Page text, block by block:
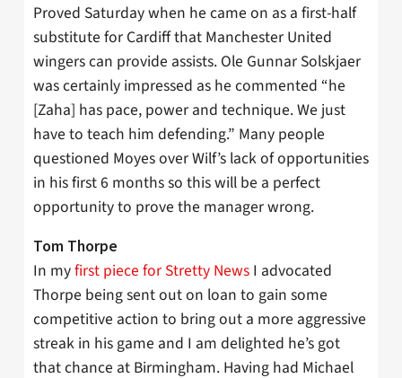
Proved Saturday when he came on as a first-half
substitute for Cardiff that Manchester United
wingers can provide assists. Ole Gunnar Solskjaer
was certainly impressed as he commented “he
[Zaha] has pace, power and technique. We just
have to teach him defending.” Many people
questioned Moyes over Wilf’s lack of opportunities
in his first 6 months so this will be a perfect
opportunity to prove the manager wrong.
Tom Thorpe
In myfirst piece for Stretty News I advocated
Thorpe being sent out on loan to gain some
competitive action to bring out a more aggressive
streak in his game and I am delighted he’s got
that chance at Birmingham. Having had Michael